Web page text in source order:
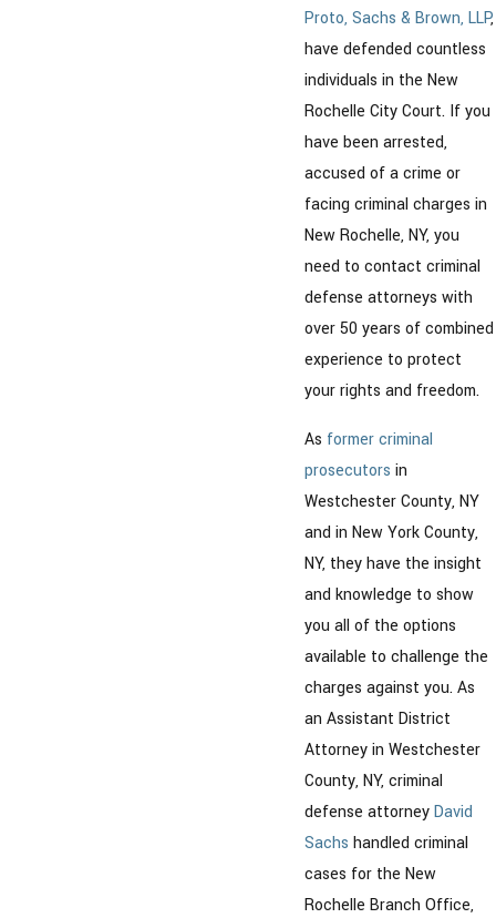
Proto, Sachs & Brown, LLP,
have defended countless
individuals in the New
Rochelle City Court. If you
have been arrested,
accused of a crime or
facing criminal charges in
New Rochelle, NY, you
need to contact criminal
defense attorneys with
over 50 years of combined
experience to protect
your rights and freedom.
As former criminal
prosecutors in
Westchester County, NY
and in New York County,
NY, they have the insight
and knowledge to show
you all of the options
available to challenge the
charges against you. As
an Assistant District
Attorney in Westchester
County, NY, criminal
defense attorneyDavid
Sachs handled criminal
cases for the New
Rochelle Branch Office,